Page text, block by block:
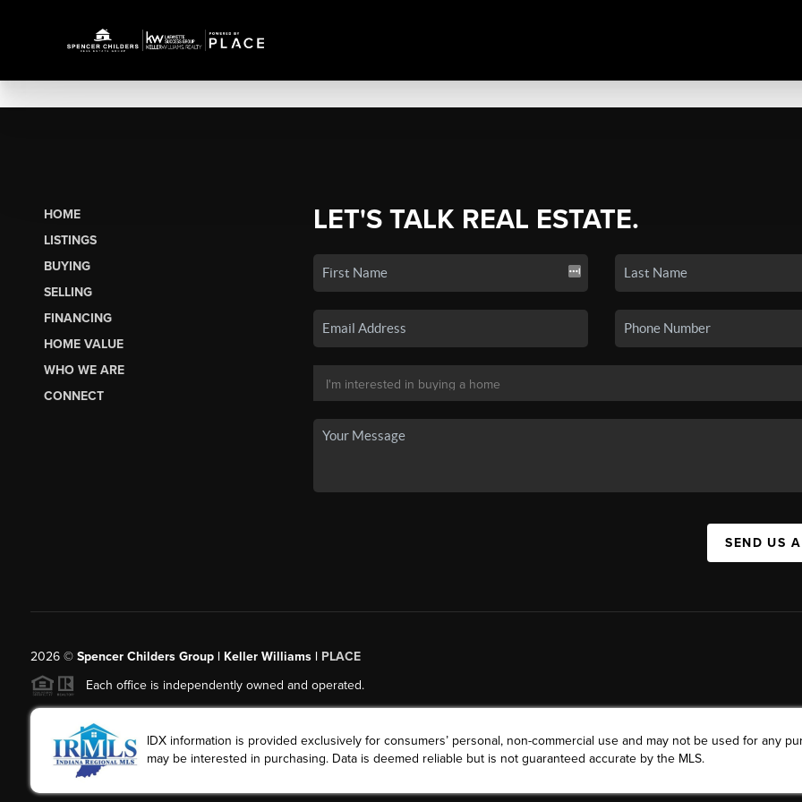
HOME
LISTINGS
BUYING
SELLING
FINANCING
HOME VALUE
WHO WE ARE
CONNECT
LET'S TALK REAL ESTATE.
SEND US
2026© Spencer Childers Group | Keller Williams | PLACE
Each office is independently owned and operated.
IDX information is provided exclusively for consumers’ personal, non-commercial use and may not be used for any
may be interested in purchasing. Data is deemed reliable but is not guaranteed accurate by the MLS.